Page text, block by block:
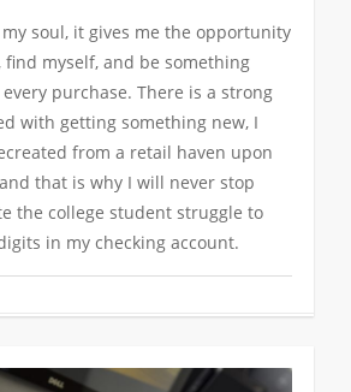
soul, it gives me the opportunity
find myself, and be something
purchase. There is a strong
with getting something new, I
from a retail haven upon
that is why I will never stop
the college student struggle to
in my checking account.
0